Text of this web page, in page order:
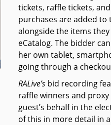
tickets, raffle tickets,
purchases are added to
alongside the items
eCatalog. The bidder
her own tablet,
going through a
RALive’s bid recording
raffle winners and
guest’s behalf in the
of this in more detail in